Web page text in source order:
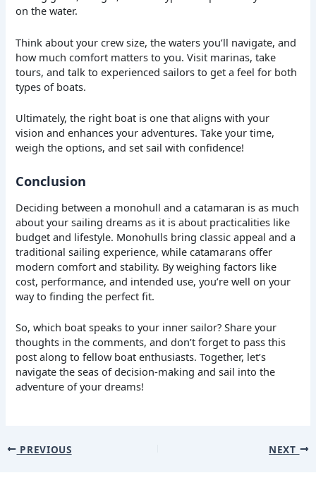
on the water.
Think about your crew size, the waters you’ll navigate, and
how much comfort matters to you. Visit marinas, take
tours, and talk to experienced sailors to get a feel for both
types of boats.
Ultimately, the right boat is one that aligns with your
vision and enhances your adventures. Take your time,
weigh the options, and set sail with confidence!
Conclusion
Deciding between a monohull and a catamaran is as much
about your sailing dreams as it is about practicalities like
budget and lifestyle. Monohulls bring classic appeal and a
traditional sailing experience, while catamarans offer
modern comfort and stability. By weighing factors like
cost, performance, and intended use, you’re well on your
way to finding the perfect fit.
So, which boat speaks to your inner sailor? Share your
thoughts in the comments, and don’t forget to pass this
post along to fellow boat enthusiasts. Together, let’s
navigate the seas of decision-making and sail into the
adventure of your dreams!
PREVIOUS NEXT